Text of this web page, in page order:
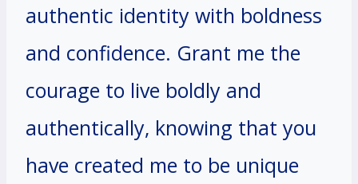
authentic identity with boldness
and confidence. Grant me the
courage to live boldly and
authentically, knowing that you
have created me to be unique